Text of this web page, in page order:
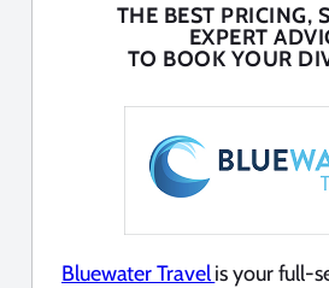
THE BEST PRICING,
EXPERT
TO BOOK YOUR
Bluewater Travelis your full-